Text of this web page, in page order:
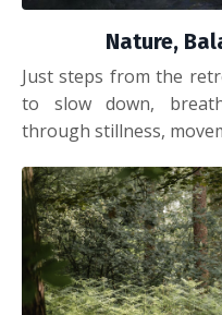
Nature,
Just steps from the
to slow down,
through stillness,